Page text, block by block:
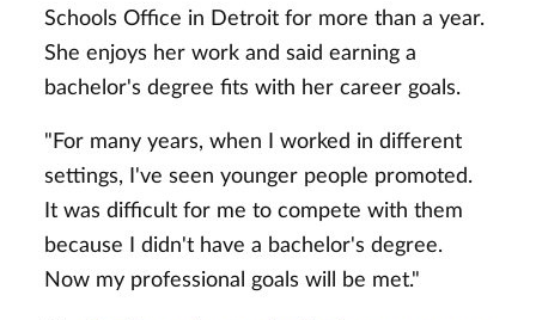
Schools Office in Detroit for more than a year.
She enjoys her work and said earning a
bachelor's degree fits with her career goals.
"For many years, when I worked in different
settings, I've seen younger people promoted.
It was difficult for me to compete with them
because I didn't have a bachelor's degree.
Now my professional goals will be met."